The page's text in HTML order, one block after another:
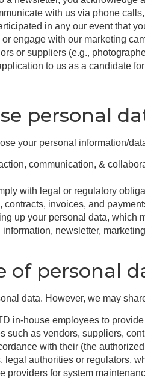
with us via phone
in any our event that
engage with our marketing
or suppliers (e.g.,
to us as a candidate
personal
your personal information/
communication, &
with legal or regulatory
contracts, invoices, and
up your personal data, which
newsletter,
of personal
data. However, we may
in-house employees to
such as vendors, suppliers,
with their (the
legal authorities or regulators,
providers for system